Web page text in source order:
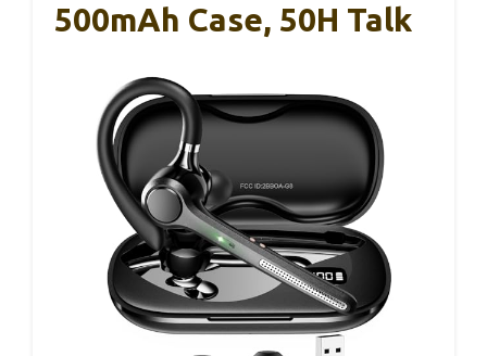
500mAh Case, 50H Talk